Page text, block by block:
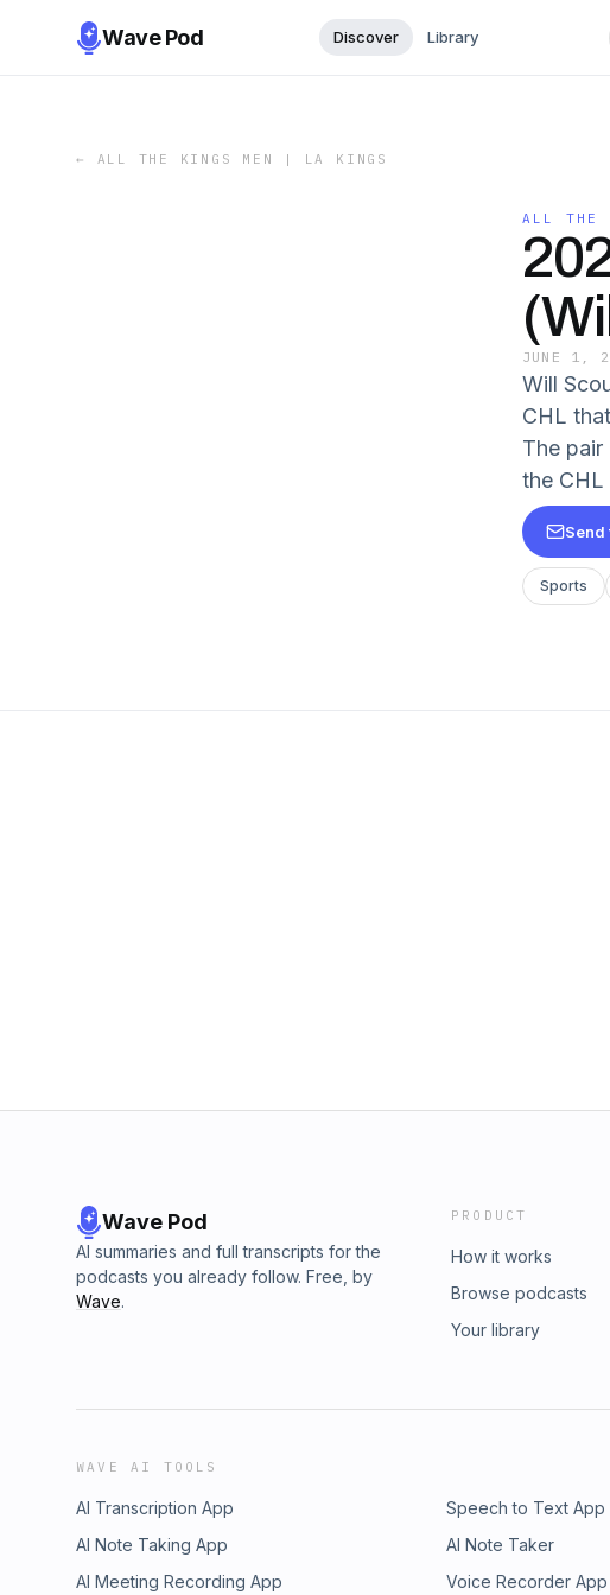
Wave Pod Discover Library
← ALL THE KINGS MEN | LA KINGS
ALL THE
JUNE 1,
Will
CHL
The pair
the
Send
Sports
Wave Pod
AI summaries and full transcripts for the
podcasts you already follow. Free, by
Wave.
PRODUCT
How it works
Browse podcasts
Your library
WAVE AI TOOLS
AI Transcription App Speech to Text App
AI Note Taking App
AI Note Taker
AI Meeting Recording App
Voice Recorder App